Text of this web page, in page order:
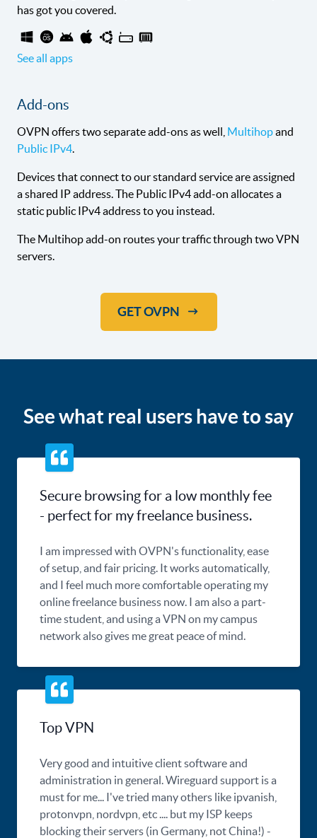
has got you covered.
See all apps
Add-ons
OVPN offers two separate add-ons as well, Multihopand
Public IPv4.
Devices that connect to our standard service are assigned
a shared IP address. The Public IPv4 add-on allocates a
static public IPv4 address to you instead.
The Multihop add-on routes your traffic through two VPN
servers.
GET OVPN
See what real users have to say
Secure browsing for a low monthly fee
- perfect for my freelance business.
I am impressed with OVPN's functionality, ease
of setup, and fair pricing. It works automatically,
and I feel much more comfortable operating my
online freelance business now. I am also a part-
time student, and using a VPN on my campus
network also gives me great peace of mind.
Top VPN
Very good and intuitive client software and
administration in general. Wireguard support is a
must for me... I've tried many others like ipvanish,
protonvpn, nordvpn, etc .... but my ISP keeps
blocking their servers (in Germany, not China!) -